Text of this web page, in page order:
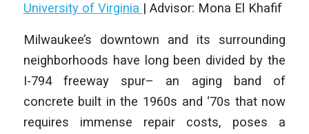
University of Virginia | Advisor: Mona El Khafif
Milwaukee’s downtown and its surrounding
neighborhoods have long been divided by the
I‑794 freeway spur– an aging band of
concrete built in the 1960s and ‘70s that now
requires immense repair costs, poses a